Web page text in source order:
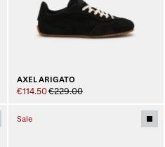
AXEL ARIGATO
€114.50€229.00
Sale